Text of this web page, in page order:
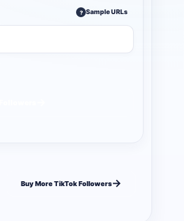
? Sample URLs
Buy More TikTok Followers→